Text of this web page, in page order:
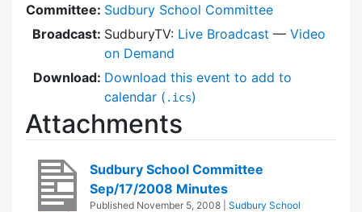
Committee: Sudbury School Committee
Broadcast: SudburyTV: Live Broadcast — Video
on Demand
Download: Download this event to add to
calendar ( .ics)
Attachments
Sudbury School Committee
Sep/17/2008 Minutes
Published November 5, 2008
Sudbury School